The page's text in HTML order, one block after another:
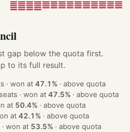
gap below the quota first.
to its full result.
· 2 seats · won at47.1% ·above quota
· 2 seats · won at47.5% ·above quota
won at 50.4% ·above quota
· won at42.1% ·above quota
· 2 seats · won at 53.5% ·above quota